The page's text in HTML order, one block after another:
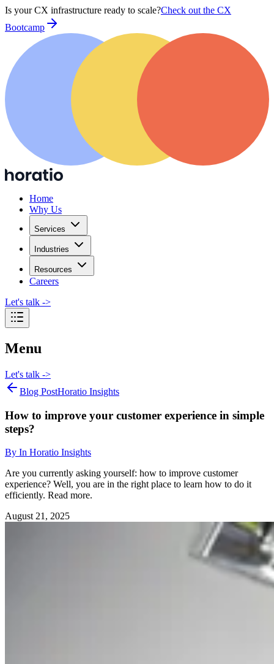
Is your CX infrastructure ready to scale?Check out the CX
Bootcamp
Home
Why Us
Services
Industries
Resources
Careers
Let's talk ->
Menu
Let's talk ->
Blog PostHoratio Insights
How to improve your customer experience in simple
steps?
By In Horatio Insights
Are you currently asking yourself: how to improve customer
experience? Well, you are in the right place to learn how to do it
efficiently. Read more.
August 21, 2025